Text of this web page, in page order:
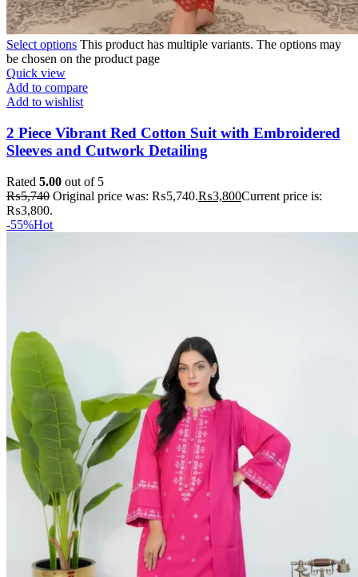
Select options This product has multiple variants. The options may
be chosen on the product page
Quick view
Add to compare
Add to wishlist
2 Piece Vibrant Red Cotton Suit with Embroidered
Sleeves and Cutwork Detailing
Rated 5.00 out of 5
₨5,740 Original price was: ₨5,740.₨3,800Current price is:
₨3,800.
-55%Hot